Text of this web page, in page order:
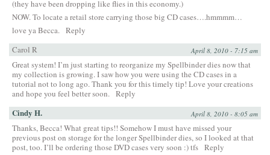
(they have been dropping like flies in this economy.)
NOW. To locate a retail store carrying those big CD cases….hmmmm…
love ya Becca. Reply
Carol R
April 8, 2010 - 7:15 am
Great system! I’m just starting to reorganize my Spellbinder dies now that
my collection is growing. I saw how you were using the CD cases in a
tutorial not to long ago. Thank you for this timely tip! Love your creations
and hope you feel better soon. Reply
Cindy H. April 8, 2010 - 8:05 am
Thanks, Becca! What great tips!! Somehow I must have missed your
previous post on storage for the longer Spellbinder dies, so I looked at that
post, too. I’ll be ordering those DVD cases very soon :) tfs Reply